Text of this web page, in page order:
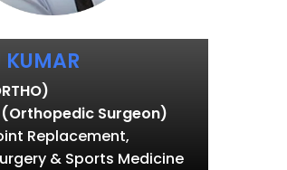
Surgeon)
Replacement,
& Sports Medicine